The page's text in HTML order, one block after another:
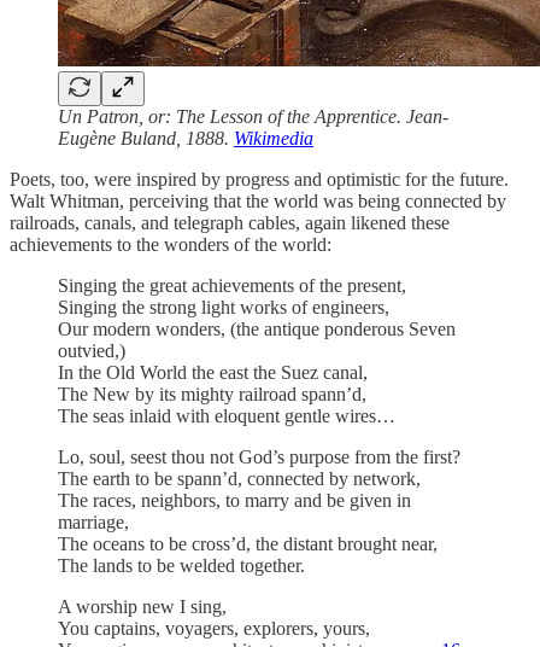
Un Patron, or: The Lesson of the Apprentice. Jean-
Eugène Buland, 1888. Wikimedia
Poets, too, were inspired by progress and optimistic for the future.
Walt Whitman, perceiving that the world was being connected by
railroads, canals, and telegraph cables, again likened these
achievements to the wonders of the world:
Singing the great achievements of the present,
Singing the strong light works of engineers,
Our modern wonders, (the antique ponderous Seven
outvied,)
In the Old World the east the Suez canal,
The New by its mighty railroad spann’d,
The seas inlaid with eloquent gentle wires…
Lo, soul, seest thou not God’s purpose from the first?
The earth to be spann’d, connected by network,
The races, neighbors, to marry and be given in
marriage,
The oceans to be cross’d, the distant brought near,
The lands to be welded together.
A worship new I sing,
You captains, voyagers, explorers, yours,